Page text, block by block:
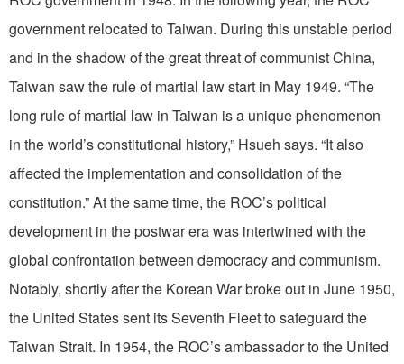
government relocated to Taiwan. During this unstable period
and in the shadow of the great threat of communist China,
Taiwan saw the rule of martial law start in May 1949. “The
long rule of martial law in Taiwan is a unique phenomenon
in the world’s constitutional history,” Hsueh says. “It also
affected the implementation and consolidation of the
constitution.” At the same time, the ROC’s political
development in the postwar era was intertwined with the
global confrontation between democracy and communism.
Notably, shortly after the Korean War broke out in June 1950,
the United States sent its Seventh Fleet to safeguard the
Taiwan Strait. In 1954, the ROC’s ambassador to the United